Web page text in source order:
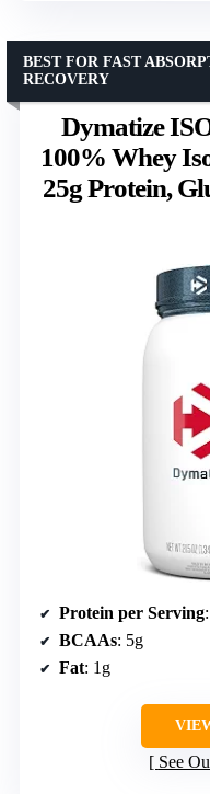
Dymatize
100% Whey
25g Protein,
BEST FOR FAST
RECOVERY
Protein per Serving
BCAAs: 5g
Fat: 1g
See